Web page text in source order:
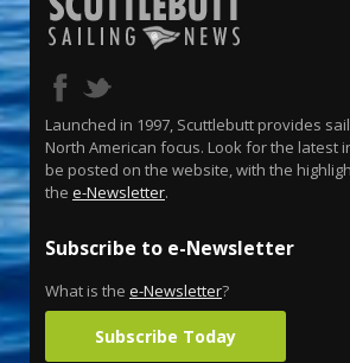
Launched in 1997, Scuttlebutt provides
North American focus. Look for the latest
be posted on the website, with the
the e-Newsletter.
Subscribe to e-Newsletter
What is the e-Newsletter?
Subscribe Today